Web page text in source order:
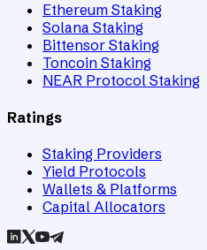
Ethereum Staking
Solana Staking
Bittensor Staking
Toncoin Staking
NEAR Protocol Staking
Ratings
Staking Providers
Yield Protocols
Wallets & Platforms
Capital Allocators